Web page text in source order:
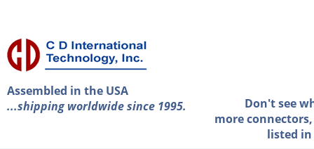
Assembled in the USA
...shipping worldwide since 1995.
Don't see
more
listed